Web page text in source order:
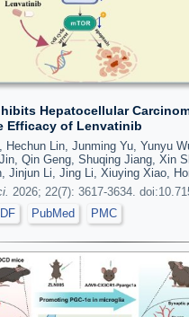
Hepatocellular
Efficacy of Lenvatinib
Hechun Lin, Junming Yu, Yunyu
Qin Geng, Shuqing Jiang, Xin
Jinjun Li, Jing Li, Xiuying Xiao,
2026; 22(7): 3617-3634.
PubMed PMC